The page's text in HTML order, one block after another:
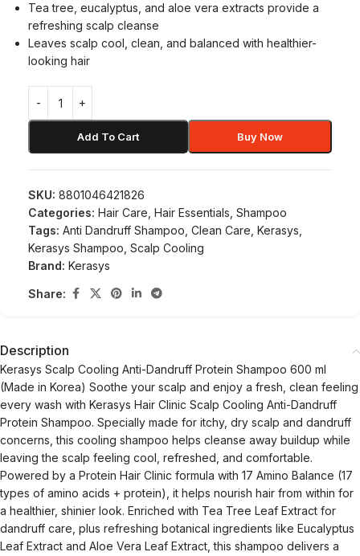
Tea tree, eucalyptus, and aloe vera extracts provide a
refreshing scalp cleanse
Leaves scalp cool, clean, and balanced with healthier-
looking hair
Add To Cart Buy Now
SKU: 8801046421826
Categories: Hair Care Hair Essentials Shampoo
Tags: Anti Dandruff Shampoo Clean Care Kerasys
Kerasys Shampoo Scalp Cooling
Brand: Kerasys
Share:
Description
Kerasys Scalp Cooling Anti-Dandruff Protein Shampoo 600 ml
(Made in Korea) Soothe your scalp and enjoy a fresh, clean feeling
every wash with Kerasys Hair Clinic Scalp Cooling Anti-Dandruff
Protein Shampoo. Specially made for itchy, dry scalp and dandruff
concerns, this cooling shampoo helps cleanse away buildup while
leaving the scalp feeling cool, refreshed, and comfortable.
Powered by a Protein Hair Clinic formula with 17 Amino Balance (17
types of amino acids + protein), it helps nourish hair from within for
a healthier, shinier look. Enriched with Tea Tree Leaf Extract for
dandruff care, plus refreshing botanical ingredients like Eucalyptus
Leaf Extract and Aloe Vera Leaf Extract, this shampoo delivers a